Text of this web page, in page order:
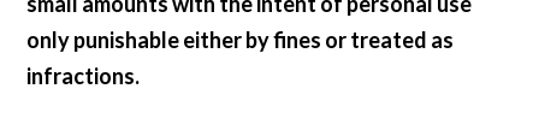
only punishable either by fines or treated as
infractions.